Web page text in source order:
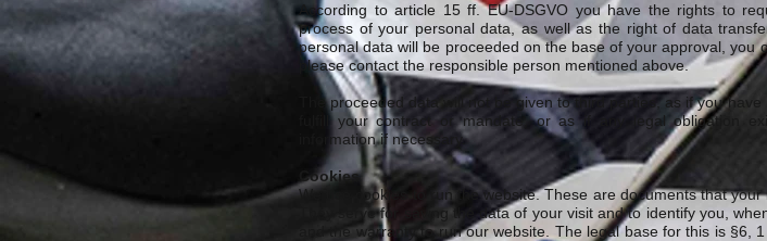
According to article 15 ff. EU-DSGVO you have the rights to
process of your personal data, as well as the right of data
personal data will be proceeded on the base of your approval,
please contact the responsible person mentioned above.
The proceeded data will not be given to third parties, as if you
fulfill your contract or mandate, or as if any legal obligation
information if necessary.
Cookies
We use cookies to run the website. These are documents that
They serve for saving the data of your visit and to identify you,
and the warranty to run our website. The legal base for this is §6,